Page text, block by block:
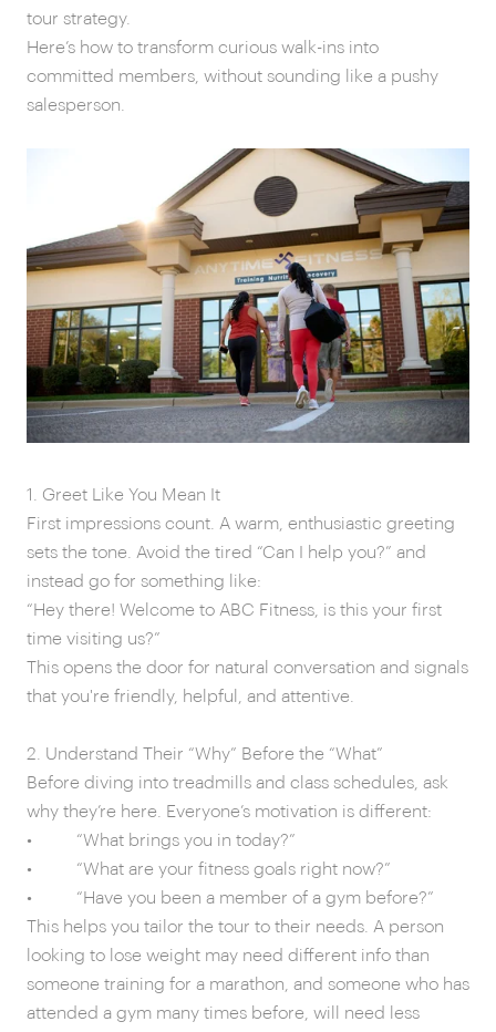
tour strategy.
Here’s how to transform curious walk-ins into
committed members, without sounding like a pushy
salesperson.
1. Greet Like You Mean It
First impressions count. A warm, enthusiastic greeting
sets the tone. Avoid the tired “Can I help you?” and
instead go for something like:
“Hey there! Welcome to ABC Fitness, is this your first
time visiting us?”
This opens the door for natural conversation and signals
that you're friendly, helpful, and attentive.
2. Understand Their “Why” Before the “What”
Before diving into treadmills and class schedules, ask
why they’re here. Everyone’s motivation is different:
• “What brings you in today?”
• “What are your fitness goals right now?”
• “Have you been a member of a gym before?”
This helps you tailor the tour to their needs. A person
looking to lose weight may need different info than
someone training for a marathon, and someone who has
attended a gym many times before, will need less